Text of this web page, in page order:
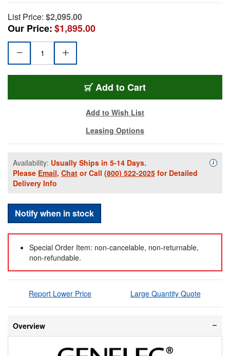
List Price: $2,095.00
Our Price:$1,895.00
Add to Cart
Add to Wish List
Leasing Options
Availability: Usually Ships in 5-14 Days.
Please Email, Chat or Call (800) 522-2025 for Detailed
Delivery Info
i
Notify when in stock
Special Order Item: non-cancelable, non-returnable,
non-refundable.
Report Lower Price Large Quantity Quote
Overview